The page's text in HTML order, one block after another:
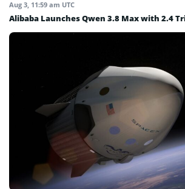
Aug 3, 11:59 am UTC
Alibaba Launches Qwen 3.8 Max with 2.4